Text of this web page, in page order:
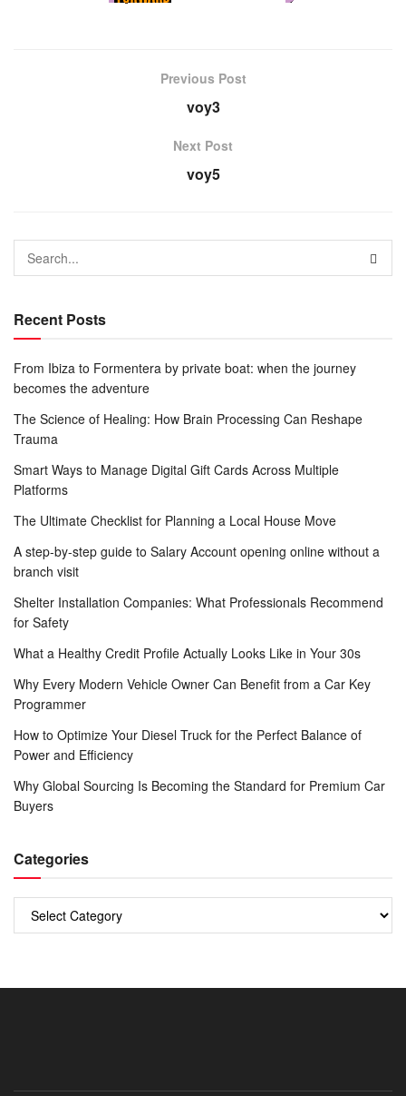
Previous Post
voy3
Next Post
voy5
Recent Posts
From Ibiza to Formentera by private boat: when the journey
becomes the adventure
The Science of Healing: How Brain Processing Can Reshape
Trauma
Smart Ways to Manage Digital Gift Cards Across Multiple
Platforms
The Ultimate Checklist for Planning a Local House Move
A step-by-step guide to Salary Account opening online without a
branch visit
Shelter Installation Companies: What Professionals Recommend
for Safety
What a Healthy Credit Profile Actually Looks Like in Your 30s
Why Every Modern Vehicle Owner Can Benefit from a Car Key
Programmer
How to Optimize Your Diesel Truck for the Perfect Balance of
Power and Efficiency
Why Global Sourcing Is Becoming the Standard for Premium Car
Buyers
Categories